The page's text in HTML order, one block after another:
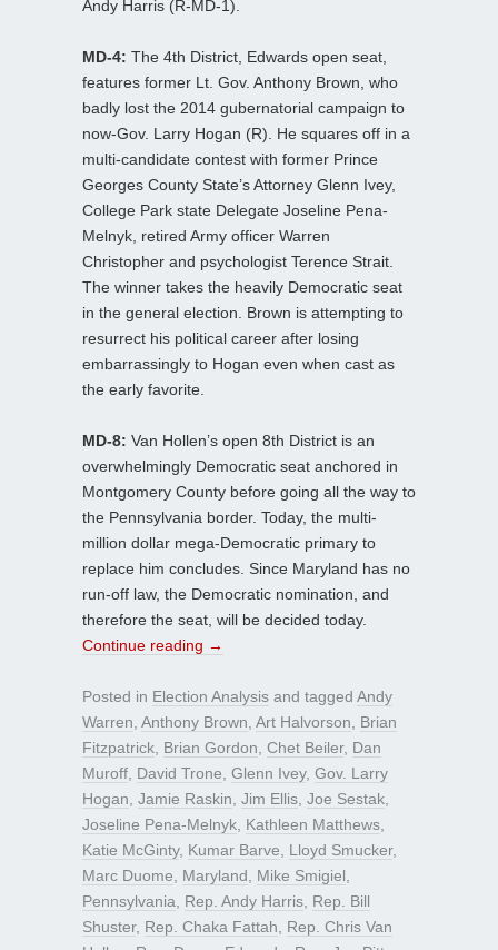
Andy Harris (R-MD-1).
MD-4: The 4th District, Edwards open seat,
features former Lt. Gov. Anthony Brown, who
badly lost the 2014 gubernatorial campaign to
now-Gov. Larry Hogan (R). He squares off in a
multi-candidate contest with former Prince
Georges County State’s Attorney Glenn Ivey,
College Park state Delegate Joseline Pena-
Melnyk, retired Army officer Warren
Christopher and psychologist Terence Strait.
The winner takes the heavily Democratic seat
in the general election. Brown is attempting to
resurrect his political career after losing
embarrassingly to Hogan even when cast as
the early favorite.
MD-8: Van Hollen’s open 8th District is an
overwhelmingly Democratic seat anchored in
Montgomery County before going all the way to
the Pennsylvania border. Today, the multi-
million dollar mega-Democratic primary to
replace him concludes. Since Maryland has no
run-off law, the Democratic nomination, and
therefore the seat, will be decided today.
Continue reading →
Posted in Election Analysis and tagged Andy
Warren Anthony Brown Art Halvorson
Brian
Fitzpatrick Brian Gordon Chet Beiler, Dan
Muroff David Trone Glenn Ivey, Gov. Larry
Hogan Jamie Raskin Jim Ellis Joe Sestak
Joseline Pena-Melnyk Kathleen Matthews
Katie McGinty, Kumar Barve Lloyd Smucker,
Marc Duome
Maryland Mike Smigiel
Pennsylvania
Rep. Andy Harris Rep. Bill
Shuster, Rep. Chaka Fattah
Rep. Chris Van